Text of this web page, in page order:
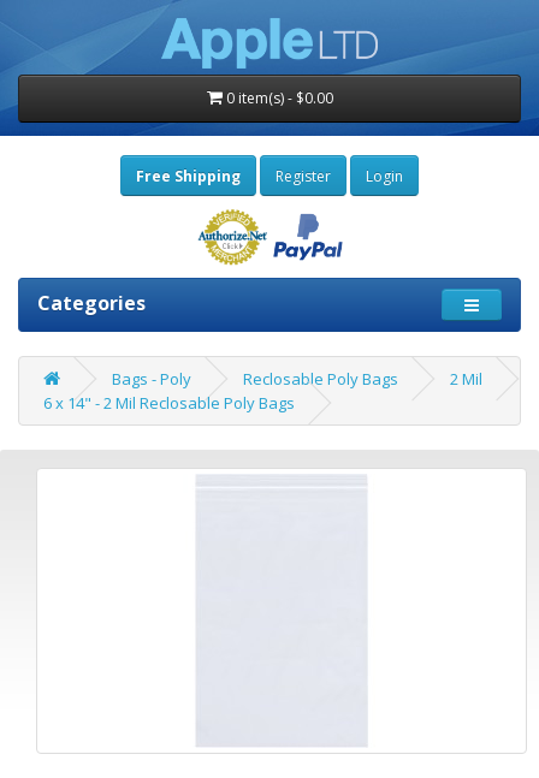
0 item(s) - $0.00
Free Shipping Register Login
Categories
Bags - Poly Reclosable Poly Bags
2 Mil
6 x 14" - 2 Mil Reclosable Poly Bags